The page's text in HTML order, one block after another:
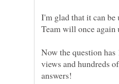
I'm glad that it can be
Now the question has
views and hundreds